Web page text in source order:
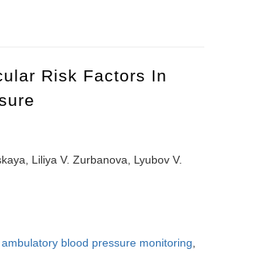
Risk Factors In
Liliya V. Zurbanova, Lyubov V.
ambulatory blood pressure monitoring